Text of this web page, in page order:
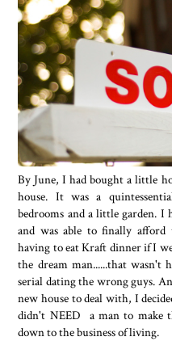
By June, I had bought a little
house. It was a
bedrooms and a little garden.
and was able to finally
having to eat Kraft dinner if I
the dream man......that wasn't
serial dating the wrong guys.
new house to deal with, I
didn't NEED a man to make
down to the business of living.